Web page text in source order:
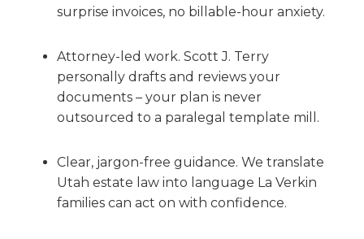
surprise invoices, no billable-hour anxiety.
Attorney-led work. Scott J. Terry
personally drafts and reviews your
documents – your plan is never
outsourced to a paralegal template mill.
Clear, jargon-free guidance. We translate
Utah estate law into language La Verkin
families can act on with confidence.